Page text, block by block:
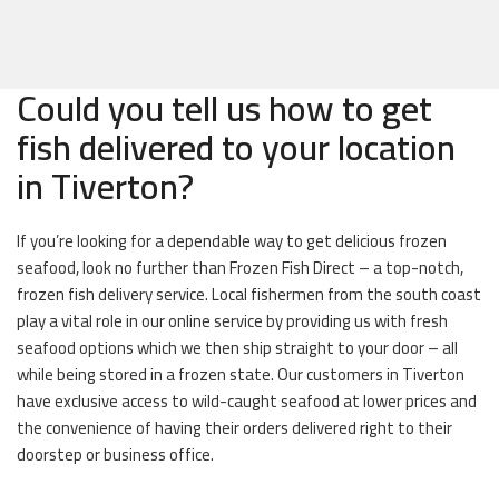
Could you tell us how to get
fish delivered to your location
in Tiverton?
If you’re looking for a dependable way to get delicious frozen
seafood, look no further than Frozen Fish Direct – a top-notch,
frozen fish delivery service. Local fishermen from the south coast
play a vital role in our online service by providing us with fresh
seafood options which we then ship straight to your door – all
while being stored in a frozen state. Our customers in Tiverton
have exclusive access to wild-caught seafood at lower prices and
the convenience of having their orders delivered right to their
doorstep or business office.